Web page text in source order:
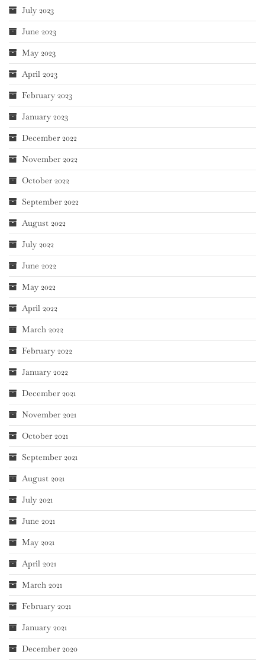
July 2023
June 2023
May 2023
April 2023
February 2023
January 2023
December 2022
November 2022
October 2022
September 2022
August 2022
July 2022
June 2022
May 2022
April 2022
March 2022
February 2022
January 2022
December 2021
November 2021
October 2021
September 2021
August 2021
July 2021
June 2021
May 2021
April 2021
March 2021
February 2021
January 2021
December 2020